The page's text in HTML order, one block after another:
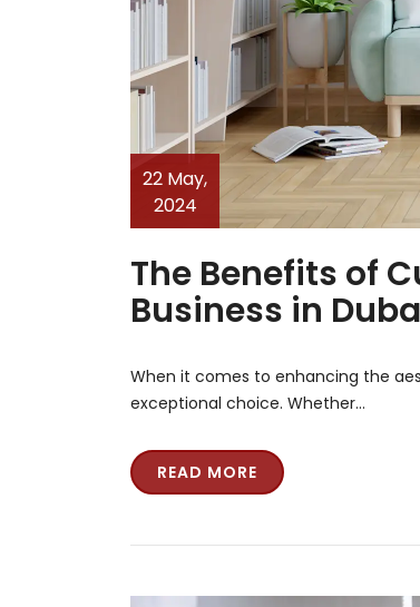
22 May,
2024
The Benefits of
Business in
When it comes to enhancing the
exceptional choice. Whether…
READ MORE